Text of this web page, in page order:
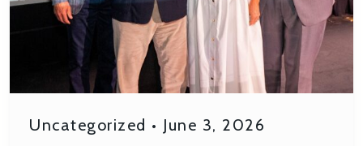
Uncategorized • June 3, 2026